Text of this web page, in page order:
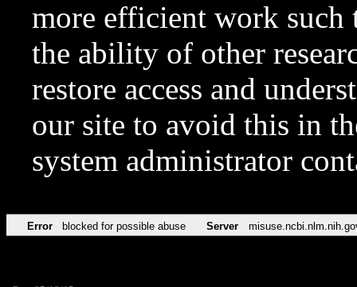
more efficient work such
the ability of other
restore access and
our site to avoid this in
system administrator
Error blocked for possible abuse Server